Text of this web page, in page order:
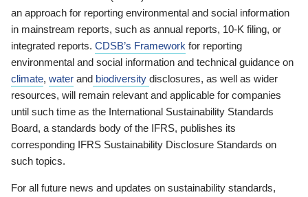
an approach for reporting environmental and social information
in mainstream reports, such as annual reports, 10-K filing, or
integrated reports. CDSB’s Framework for reporting
environmental and social information and technical guidance on
climate, water and biodiversity disclosures, as well as wider
resources, will remain relevant and applicable for companies
until such time as the International Sustainability Standards
Board, a standards body of the IFRS, publishes its
corresponding IFRS Sustainability Disclosure Standards on
such topics.
For all future news and updates on sustainability standards,